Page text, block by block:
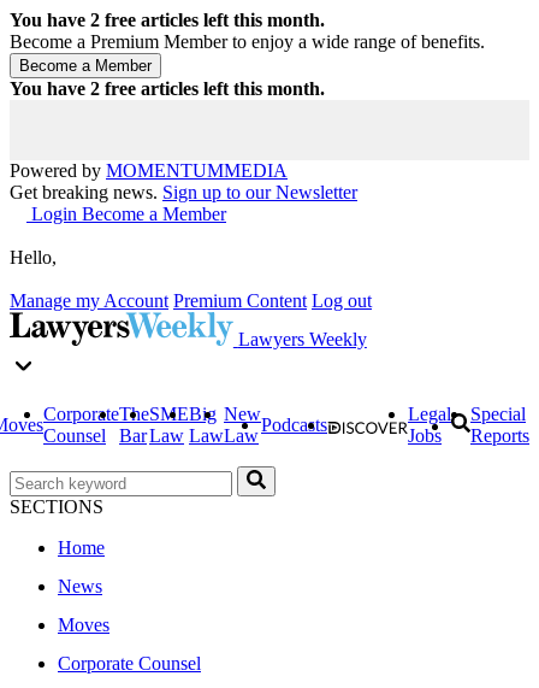
You have 2 free articles left this month.
Become a Premium Member to enjoy a wide range of benefits.
You have 2 free articles left this month.
Powered by MOMENTUMMEDIA
Get breaking news. Sign up to our Newsletter
Login Become a Member
Hello,
Manage my Account Premium Content Log out
Lawyers Weekly
Corporate
Counsel
The
Bar
SME
Law
Big
Law
New
Law
Podcasts
Legal
Jobs
Special
Reports
SECTIONS
Home
News
Moves
Corporate Counsel